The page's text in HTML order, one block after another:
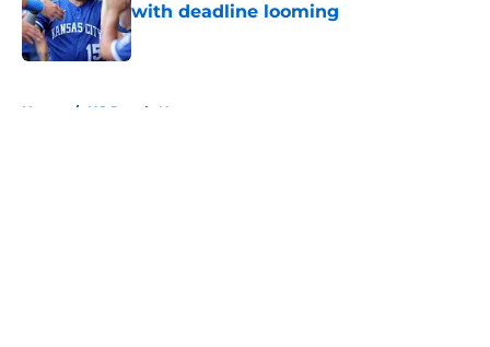
with deadline looming
Published by on Invalid Date
Home / KC Royals News